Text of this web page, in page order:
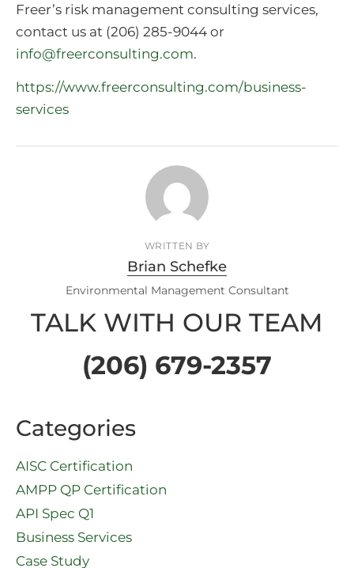
Freer’s risk management consulting services,
contact us at (206) 285-9044 or
info@freerconsulting.com.
https://www.freerconsulting.com/business-
services
WRITTEN BY
Brian Schefke
Environmental Management Consultant
TALK WITH OUR TEAM
(206) 679-2357
Categories
AISC Certification
AMPP QP Certification
API Spec Q1​
Business Services
Case Study